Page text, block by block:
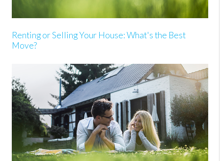
Renting or Selling Your House: What's the Best
Move?